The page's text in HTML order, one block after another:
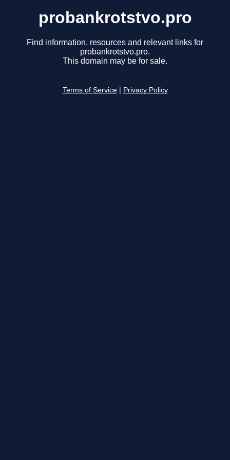
probankrotstvo.pro
Find information, resources and relevant links for
probankrotstvo.pro.
This domain may be for sale.
Terms of Service Privacy Policy